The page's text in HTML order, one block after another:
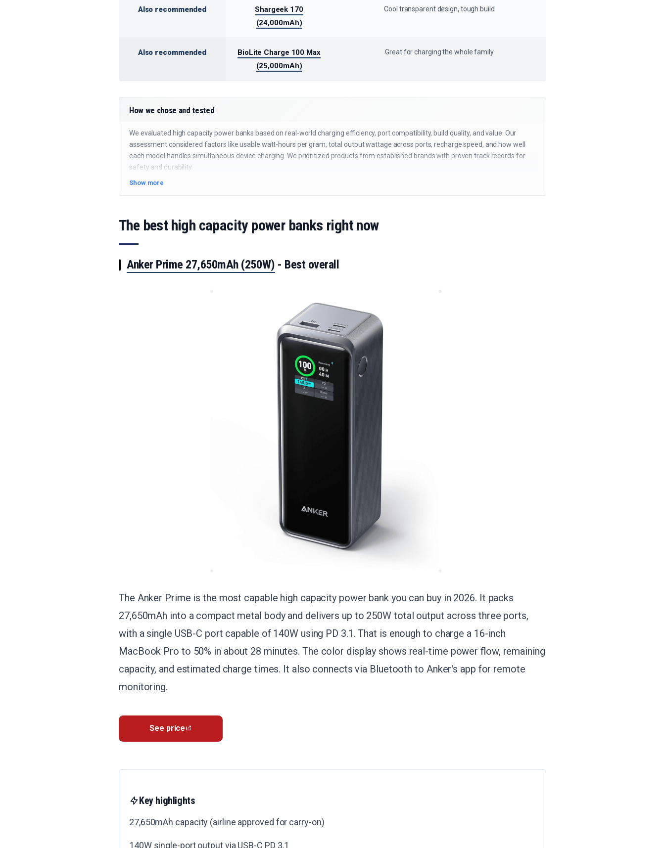
Also recommended
Shargeek 170
(24,000mAh)
Cool transparent design, tough build
Also recommended
BioLite Charge 100 Max
(25,000mAh)
Great for charging the whole family
How we chose and tested
We evaluated high capacity power banks based on real-world charging efficiency, port compatibility, build quality, and value. Our
assessment considered factors like usable watt-hours per gram, total output wattage across ports, recharge speed, and how well
each model handles simultaneous device charging. We prioritized products from established brands with proven track records for
safety and durability.
Show more
The best high capacity power banks right now
Anker Prime 27,650mAh (250W) - Best overall
The Anker Prime is the most capable high capacity power bank you can buy in 2026. It packs
27,650mAh into a compact metal body and delivers up to 250W total output across three ports,
with a single USB-C port capable of 140W using PD 3.1. That is enough to charge a 16-inch
MacBook Pro to 50% in about 28 minutes. The color display shows real-time power flow, remaining
capacity, and estimated charge times. It also connects via Bluetooth to Anker's app for remote
monitoring.
See price
Key highlights
27,650mAh capacity (airline approved for carry-on)
140W single-port output via USB-C PD 3.1